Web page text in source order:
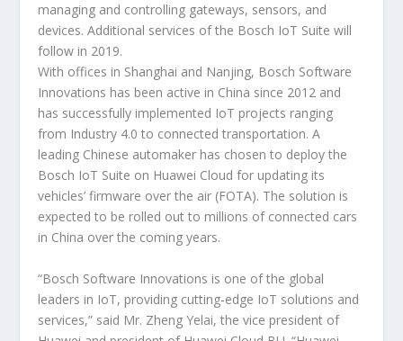
managing and controlling gateways, sensors, and
devices. Additional services of the Bosch IoT Suite will
follow in 2019.
With offices in Shanghai and Nanjing, Bosch Software
Innovations has been active in China since 2012 and
has successfully implemented IoT projects ranging
from Industry 4.0 to connected transportation. A
leading Chinese automaker has chosen to deploy the
Bosch IoT Suite on Huawei Cloud for updating its
vehicles’ firmware over the air (FOTA). The solution is
expected to be rolled out to millions of connected cars
in China over the coming years.
“Bosch Software Innovations is one of the global
leaders in IoT, providing cutting-edge IoT solutions and
services,” said Mr. Zheng Yelai, the vice president of